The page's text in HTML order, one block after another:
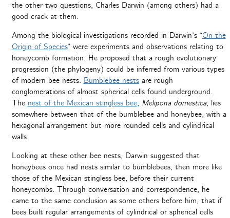
the other two questions, Charles Darwin (among others) had a
good crack at them.
Among the biological investigations recorded in Darwin’s “On the
Origin of Species” were experiments and observations relating to
honeycomb formation. He proposed that a rough evolutionary
progression (the phylogeny) could be inferred from various types
of modern bee nests. Bumblebee nestsare rough
conglomerations of almost spherical cells found underground.
The nest of the Mexican stingless bee, Melipona domestica, lies
somewhere between that of the bumblebee and honeybee, with a
hexagonal arrangement but more rounded cells and cylindrical
walls.
Looking at these other bee nests, Darwin suggested that
honeybees once had nests similar to bumblebees, then more like
those of the Mexican stingless bee, before their current
honeycombs. Through conversation and correspondence, he
came to the same conclusion as some others before him, that if
bees built regular arrangements of cylindrical or spherical cells